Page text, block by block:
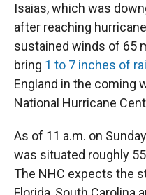
Isaias, which was
after reaching
sustained winds of 65
bring 1 to 7 inches of
England in the coming
National Hurricane
As of 11 a.m. on
was situated roughly
The NHC expects the